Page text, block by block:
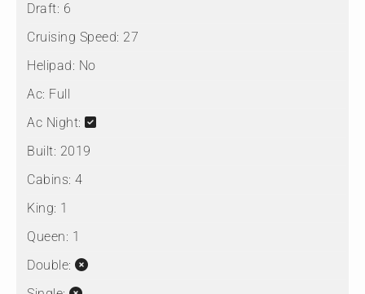
Draft: 6
Cruising Speed: 27
Helipad: No
Ac: Full
Ac Night:
Built: 2019
Cabins: 4
King: 1
Queen: 1
Double: